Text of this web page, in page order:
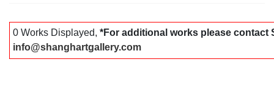
0 Works Displayed,*For additional works please contact
info@shanghartgallery.com